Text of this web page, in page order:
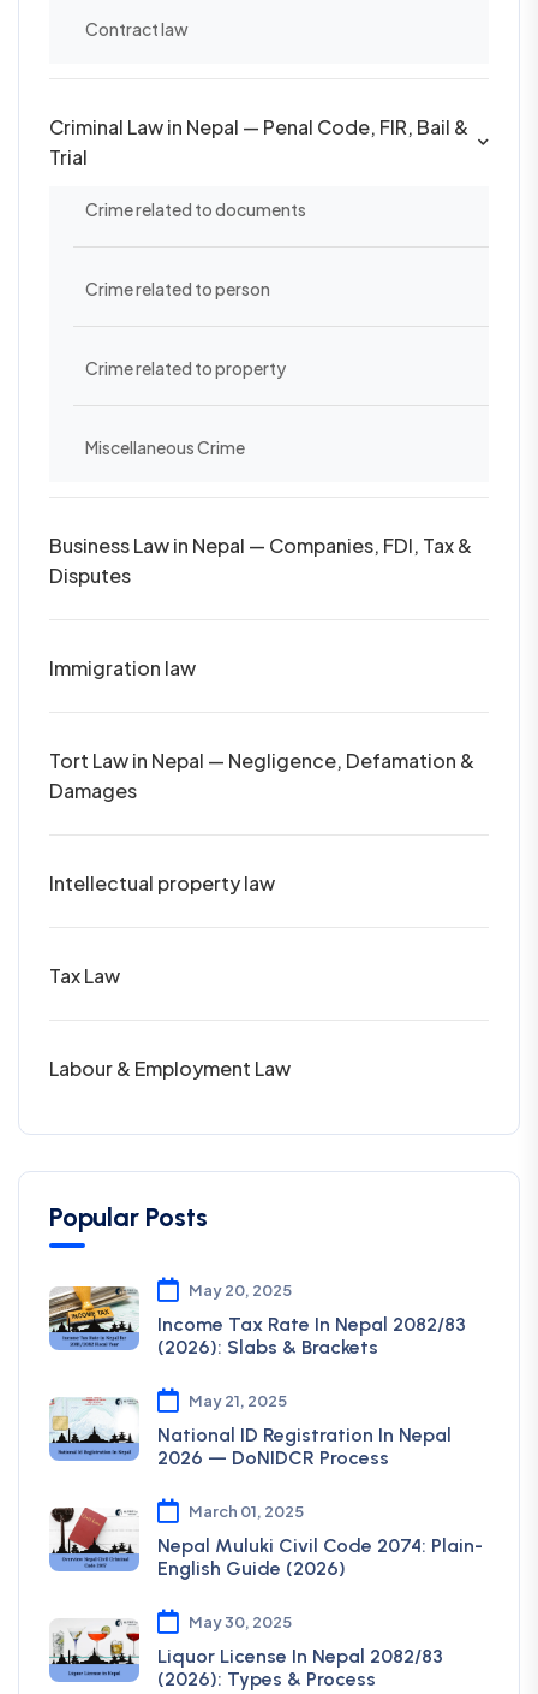
Contract law
Criminal Law in Nepal — Penal Code, FIR, Bail &
Trial
Crime related to documents
Crime related to person
Crime related to property
Miscellaneous Crime
Business Law in Nepal — Companies, FDI, Tax &
Disputes
Immigration law
Tort Law in Nepal — Negligence, Defamation &
Damages
Intellectual property law
Tax Law
Labour & Employment Law
Popular Posts
May 20, 2025
Income Tax Rate In Nepal 2082/83
(2026): Slabs & Brackets
May 21, 2025
National ID Registration In Nepal
2026 — DoNIDCR Process
March 01, 2025
Nepal Muluki Civil Code 2074: Plain-
English Guide (2026)
May 30, 2025
Liquor License In Nepal 2082/83
(2026): Types & Process